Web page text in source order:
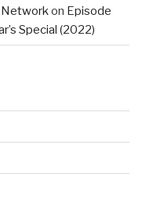
Networkon Episode
Special (2022)